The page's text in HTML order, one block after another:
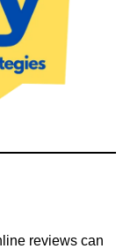
reviews can